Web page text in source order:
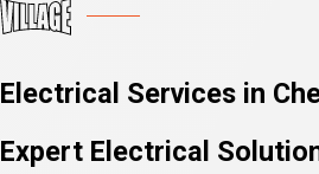
Electrical Services in
Expert Electrical